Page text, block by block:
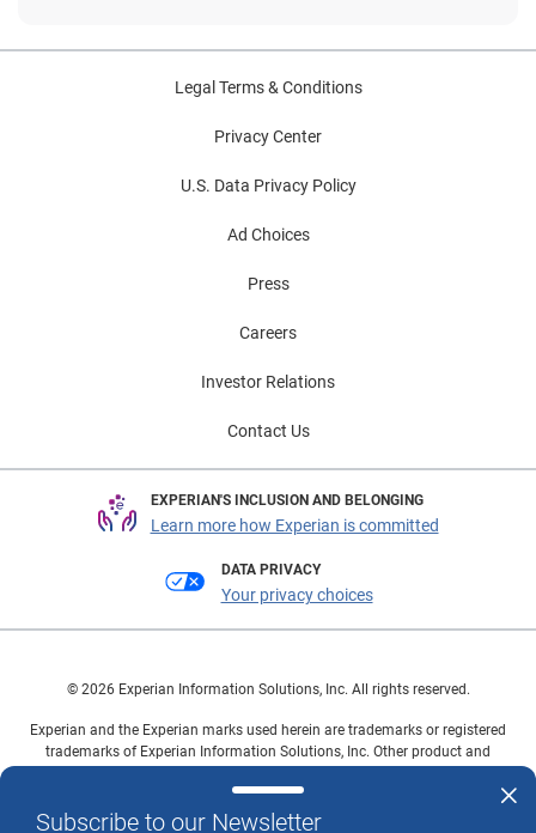
Subscribe to our Newsletter
Legal Terms & Conditions
Privacy Center
U.S. Data Privacy Policy
Ad Choices
Press
Careers
Investor Relations
Contact Us
EXPERIAN'S INCLUSION AND BELONGING
Learn more how Experian is committed
DATA PRIVACY
Your privacy choices
© 2026 Experian Information Solutions, Inc. All rights reserved.
Experian and the Experian marks used herein are trademarks or registered
trademarks of Experian Information Solutions, Inc. Other product and
owners.